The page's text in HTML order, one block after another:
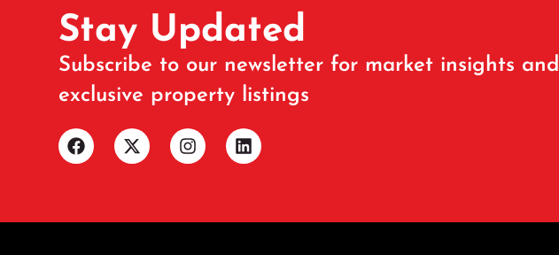
Stay Updated
Subscribe to our newsletter for market insights and
exclusive property listings